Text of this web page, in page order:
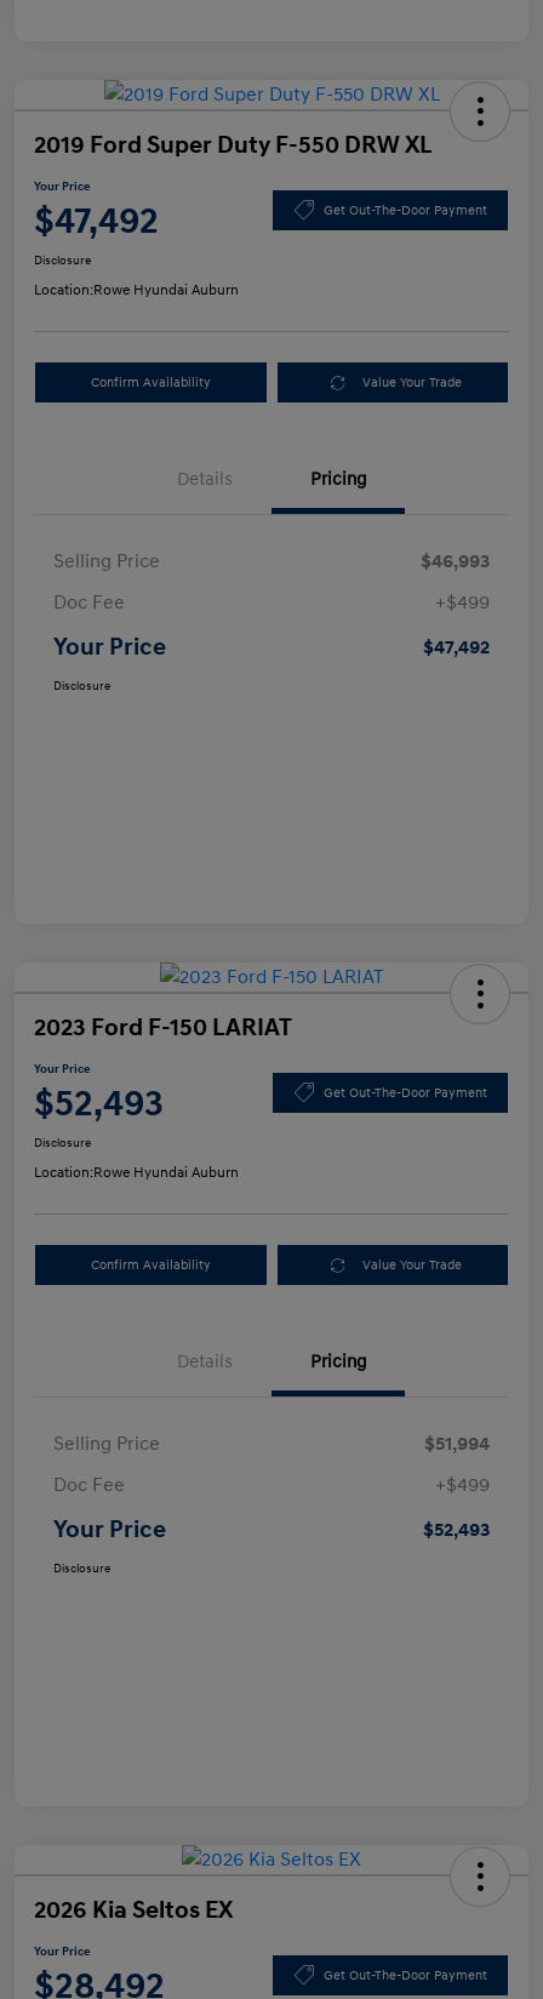
2019 Ford Super Duty F-550 DRW XL
Your Price
$47,492 Get Out-The-Door Payment
Disclosure
Location:Rowe Hyundai Auburn
Confirm Availability Value Your Trade
Details Pricing
Selling Price
$46,993
Doc Fee
+$499
Your Price $47,492
Disclosure
2023 Ford F-150 LARIAT
Your Price
$52,493 Get Out-The-Door Payment
Disclosure
Location:Rowe Hyundai Auburn
Confirm Availability Value Your Trade
Details Pricing
Selling Price
$51,994
Doc Fee
+$499
Your Price $52,493
Disclosure
2026 Kia Seltos EX
Your Price
$28,492 Get Out-The-Door Payment